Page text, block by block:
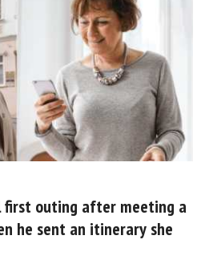
first outing after meeting a
he sent an itinerary she